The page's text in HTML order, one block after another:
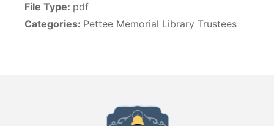
File Type: pdf
Categories: Pettee Memorial Library Trustees